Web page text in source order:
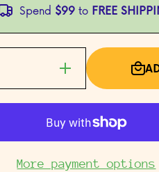
Spend $99to FREE
Increase
quantity
for Bad
More payment options